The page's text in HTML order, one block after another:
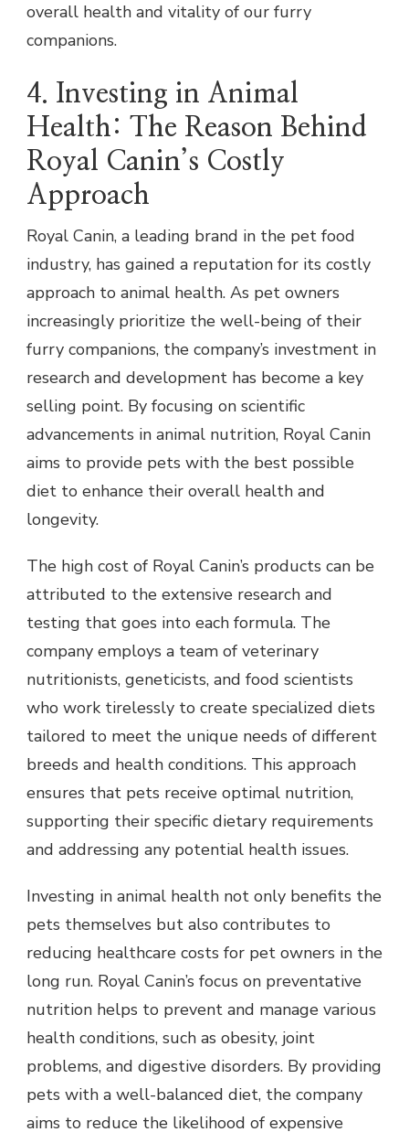
overall health and vitality of our furry
companions.
4. Investing in Animal
Health: The Reason Behind
Royal Canin’s Costly
Approach
Royal Canin, a leading brand in the pet food
industry, has gained a reputation for its costly
approach to animal health. As pet owners
increasingly prioritize the well-being of their
furry companions, the company’s investment in
research and development has become a key
selling point. By focusing on scientific
advancements in animal nutrition, Royal Canin
aims to provide pets with the best possible
diet to enhance their overall health and
longevity.
The high cost of Royal Canin’s products can be
attributed to the extensive research and
testing that goes into each formula. The
company employs a team of veterinary
nutritionists, geneticists, and food scientists
who work tirelessly to create specialized diets
tailored to meet the unique needs of different
breeds and health conditions. This approach
ensures that pets receive optimal nutrition,
supporting their specific dietary requirements
and addressing any potential health issues.
Investing in animal health not only benefits the
pets themselves but also contributes to
reducing healthcare costs for pet owners in the
long run. Royal Canin’s focus on preventative
nutrition helps to prevent and manage various
health conditions, such as obesity, joint
problems, and digestive disorders. By providing
pets with a well-balanced diet, the company
aims to reduce the likelihood of expensive